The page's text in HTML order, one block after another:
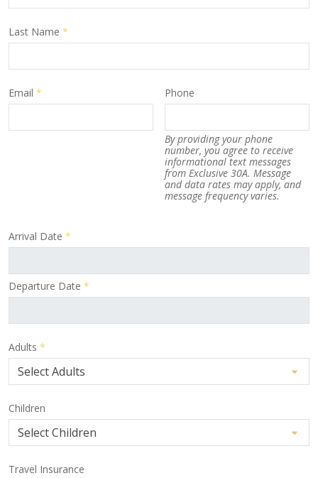
Last Name *
Email * Phone
By providing your phone
number, you agree to receive
informational text messages
from Exclusive 30A. Message
and data rates may apply, and
message frequency varies.
Arrival Date *
Departure Date *
Adults *
Children
Travel Insurance